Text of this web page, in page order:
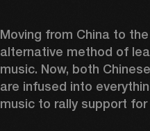
Moving from China to
alternative method of
music. Now, both
are infused into
music to rally support for